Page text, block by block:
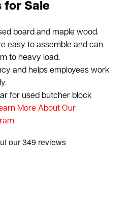
for Sale
board and maple wood.
easy to assemble and can
to heavy load.
and helps employees work
for used butcher block
More About Our